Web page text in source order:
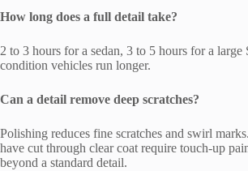
How long does a full detail take?
2 to 3 hours for a sedan, 3 to 5 hours for a
condition vehicles run longer.
Can a detail remove deep scratches?
Polishing reduces fine scratches and swirl
have cut through clear coat require touch-up
beyond a standard detail.